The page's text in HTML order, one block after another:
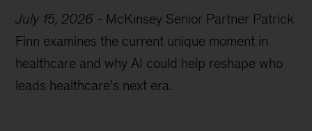
July 15, 2026 - McKinsey Senior Partner Patrick
Finn examines the current unique moment in
healthcare and why AI could help reshape who
leads healthcare’s next era.